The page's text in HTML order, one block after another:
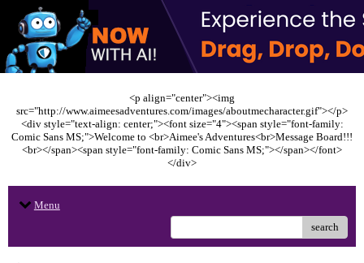
<p align="center"><img
src="http://www.aimeesadventures.com/images/aboutmecharacter.gif"></p>
<div style="text-align: center;"><font size="4"><span style="font-family:
Comic Sans MS;">Welcome to <br>Aimee's Adventures<br>Message Board!!!
<br></span><span style="font-family: Comic Sans MS;"></span></font>
</div>
Menu
search